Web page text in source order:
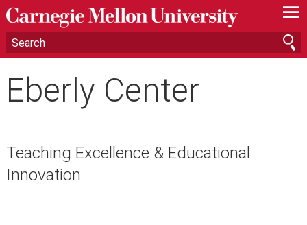
—
—
—
Eberly Center
Teaching Excellence & Educational
Innovation